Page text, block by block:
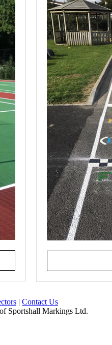
| Contact Us
Sportshall Markings Ltd.